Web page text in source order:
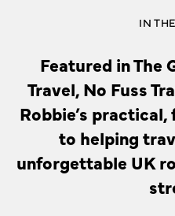
IN
Featured in The
Travel, No Fuss
Robbie’s
to helping
unforgettable UK